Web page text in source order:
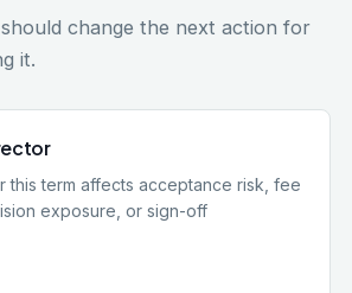
change the next action for
it.
this term affects acceptance risk, fee
exposure, or sign-off